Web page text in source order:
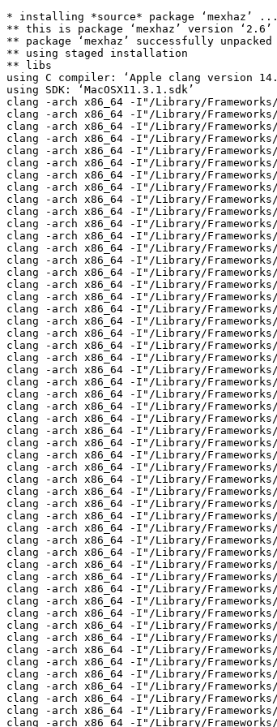
* installing *source* package ‘mexhaz’ ...
** this is package ‘mexhaz’ version ‘2.6’
** package ‘mexhaz’ successfully unpacked and MD5 sums checked
** using staged installation
** libs
using C compiler: ‘Apple clang version 14.0.3 (clang-1403.0.22.14.1)’
using SDK: ‘MacOSX11.3.1.sdk’
clang -arch x86_64 -I"/Library/Frameworks/R.framework/Resources/include" -DNDEBUG   -I/opt/R/x86_64/include    -fPIC  -falign-functions=64 -Wall -g -O2  -c DeltaBs0R.c -o DeltaBs0R.o
clang -arch x86_64 -I"/Library/Frameworks/R.framework/Resources/include" -DNDEBUG   -I/opt/R/x86_64/include    -fPIC  -falign-functions=64 -Wall -g -O2  -c DeltaBs1R.c -o DeltaBs1R.o
clang -arch x86_64 -I"/Library/Frameworks/R.framework/Resources/include" -DNDEBUG   -I/opt/R/x86_64/include    -fPIC  -falign-functions=64 -Wall -g -O2  -c DeltaBs23R.c -o DeltaBs23R.o
clang -arch x86_64 -I"/Library/Frameworks/R.framework/Resources/include" -DNDEBUG   -I/opt/R/x86_64/include    -fPIC  -falign-functions=64 -Wall -g -O2  -c DeltaNsR.c -o DeltaNsR.o
clang -arch x86_64 -I"/Library/Frameworks/R.framework/Resources/include" -DNDEBUG   -I/opt/R/x86_64/include    -fPIC  -falign-functions=64 -Wall -g -O2  -c DeltaWeibR.c -o DeltaWeibR.o
clang -arch x86_64 -I"/Library/Frameworks/R.framework/Resources/include" -DNDEBUG   -I/opt/R/x86_64/include    -fPIC  -falign-functions=64 -Wall -g -O2  -c FrailtyAdapt.c -o FrailtyAdapt.o
clang -arch x86_64 -I"/Library/Frameworks/R.framework/Resources/include" -DNDEBUG   -I/opt/R/x86_64/include    -fPIC  -falign-functions=64 -Wall -g -O2  -c FrailtyAdaptL.c -o FrailtyAdaptL.o
clang -arch x86_64 -I"/Library/Frameworks/R.framework/Resources/include" -DNDEBUG   -I/opt/R/x86_64/include    -fPIC  -falign-functions=64 -Wall -g -O2  -c GaussProcLIN.c -o GaussProcLIN.o
clang -arch x86_64 -I"/Library/Frameworks/R.framework/Resources/include" -DNDEBUG   -I/opt/R/x86_64/include    -fPIC  -falign-functions=64 -Wall -g -O2  -c GaussProcNPH.c -o GaussProcNPH.o
clang -arch x86_64 -I"/Library/Frameworks/R.framework/Resources/include" -DNDEBUG   -I/opt/R/x86_64/include    -fPIC  -falign-functions=64 -Wall -g -O2  -c HGHAggr_BsL.c -o HGHAggr_BsL.o
clang -arch x86_64 -I"/Library/Frameworks/R.framework/Resources/include" -DNDEBUG   -I/opt/R/x86_64/include    -fPIC  -falign-functions=64 -Wall -g -O2  -c HGHAggr_BsLx.c -o HGHAggr_BsLx.o
clang -arch x86_64 -I"/Library/Frameworks/R.framework/Resources/include" -DNDEBUG   -I/opt/R/x86_64/include    -fPIC  -falign-functions=64 -Wall -g -O2  -c HGHAggr_BsR.c -o HGHAggr_BsR.o
clang -arch x86_64 -I"/Library/Frameworks/R.framework/Resources/include" -DNDEBUG   -I/opt/R/x86_64/include    -fPIC  -falign-functions=64 -Wall -g -O2  -c HGHAggr_BsRx.c -o HGHAggr_BsRx.o
clang -arch x86_64 -I"/Library/Frameworks/R.framework/Resources/include" -DNDEBUG   -I/opt/R/x86_64/include    -fPIC  -falign-functions=64 -Wall -g -O2  -c HGHAggr_NsL.c -o HGHAggr_NsL.o
clang -arch x86_64 -I"/Library/Frameworks/R.framework/Resources/include" -DNDEBUG   -I/opt/R/x86_64/include    -fPIC  -falign-functions=64 -Wall -g -O2  -c HGHAggr_NsLx.c -o HGHAggr_NsLx.o
clang -arch x86_64 -I"/Library/Frameworks/R.framework/Resources/include" -DNDEBUG   -I/opt/R/x86_64/include    -fPIC  -falign-functions=64 -Wall -g -O2  -c HGHAggr_NsR.c -o HGHAggr_NsR.o
clang -arch x86_64 -I"/Library/Frameworks/R.framework/Resources/include" -DNDEBUG   -I/opt/R/x86_64/include    -fPIC  -falign-functions=64 -Wall -g -O2  -c HGHAggr_NsRx.c -o HGHAggr_NsRx.o
clang -arch x86_64 -I"/Library/Frameworks/R.framework/Resources/include" -DNDEBUG   -I/opt/R/x86_64/include    -fPIC  -falign-functions=64 -Wall -g -O2  -c HGHAggr_Pois.c -o HGHAggr_Pois.o
clang -arch x86_64 -I"/Library/Frameworks/R.framework/Resources/include" -DNDEBUG   -I/opt/R/x86_64/include    -fPIC  -falign-functions=64 -Wall -g -O2  -c HGHAggr_PwL.c -o HGHAggr_PwL.o
clang -arch x86_64 -I"/Library/Frameworks/R.framework/Resources/include" -DNDEBUG   -I/opt/R/x86_64/include    -fPIC  -falign-functions=64 -Wall -g -O2  -c HGHAggr_PwLx.c -o HGHAggr_PwLx.o
clang -arch x86_64 -I"/Library/Frameworks/R.framework/Resources/include" -DNDEBUG   -I/opt/R/x86_64/include    -fPIC  -falign-functions=64 -Wall -g -O2  -c HGHAggr_PwR.c -o HGHAggr_PwR.o
clang -arch x86_64 -I"/Library/Frameworks/R.framework/Resources/include" -DNDEBUG   -I/opt/R/x86_64/include    -fPIC  -falign-functions=64 -Wall -g -O2  -c HGHAggr_PwRx.c -o HGHAggr_PwRx.o
clang -arch x86_64 -I"/Library/Frameworks/R.framework/Resources/include" -DNDEBUG   -I/opt/R/x86_64/include    -fPIC  -falign-functions=64 -Wall -g -O2  -c HGHAggr_WbL.c -o HGHAggr_WbL.o
clang -arch x86_64 -I"/Library/Frameworks/R.framework/Resources/include" -DNDEBUG   -I/opt/R/x86_64/include    -fPIC  -falign-functions=64 -Wall -g -O2  -c HGHAggr_WbLx.c -o HGHAggr_WbLx.o
clang -arch x86_64 -I"/Library/Frameworks/R.framework/Resources/include" -DNDEBUG   -I/opt/R/x86_64/include    -fPIC  -falign-functions=64 -Wall -g -O2  -c HGHAggr_WbR.c -o HGHAggr_WbR.o
clang -arch x86_64 -I"/Library/Frameworks/R.framework/Resources/include" -DNDEBUG   -I/opt/R/x86_64/include    -fPIC  -falign-functions=64 -Wall -g -O2  -c HGHAggr_WbRx.c -o HGHAggr_WbRx.o
clang -arch x86_64 -I"/Library/Frameworks/R.framework/Resources/include" -DNDEBUG   -I/opt/R/x86_64/include    -fPIC  -falign-functions=64 -Wall -g -O2  -c HGH_BsR.c -o HGH_BsR.o
clang -arch x86_64 -I"/Library/Frameworks/R.framework/Resources/include" -DNDEBUG   -I/opt/R/x86_64/include    -fPIC  -falign-functions=64 -Wall -g -O2  -c HGH_BsRx.c -o HGH_BsRx.o
clang -arch x86_64 -I"/Library/Frameworks/R.framework/Resources/include" -DNDEBUG   -I/opt/R/x86_64/include    -fPIC  -falign-functions=64 -Wall -g -O2  -c HGH_NsR.c -o HGH_NsR.o
clang -arch x86_64 -I"/Library/Frameworks/R.framework/Resources/include" -DNDEBUG   -I/opt/R/x86_64/include    -fPIC  -falign-functions=64 -Wall -g -O2  -c HGH_NsRx.c -o HGH_NsRx.o
clang -arch x86_64 -I"/Library/Frameworks/R.framework/Resources/include" -DNDEBUG   -I/opt/R/x86_64/include    -fPIC  -falign-functions=64 -Wall -g -O2  -c HGH_PwR.c -o HGH_PwR.o
clang -arch x86_64 -I"/Library/Frameworks/R.framework/Resources/include" -DNDEBUG   -I/opt/R/x86_64/include    -fPIC  -falign-functions=64 -Wall -g -O2  -c HGH_PwRx.c -o HGH_PwRx.o
clang -arch x86_64 -I"/Library/Frameworks/R.framework/Resources/include" -DNDEBUG   -I/opt/R/x86_64/include    -fPIC  -falign-functions=64 -Wall -g -O2  -c HGH_WbR.c -o HGH_WbR.o
clang -arch x86_64 -I"/Library/Frameworks/R.framework/Resources/include" -DNDEBUG   -I/opt/R/x86_64/include    -fPIC  -falign-functions=64 -Wall -g -O2  -c HGH_WbRx.c -o HGH_WbRx.o
clang -arch x86_64 -I"/Library/Frameworks/R.framework/Resources/include" -DNDEBUG   -I/opt/R/x86_64/include    -fPIC  -falign-functions=64 -Wall -g -O2  -c HazardBs0C.c -o HazardBs0C.o
clang -arch x86_64 -I"/Library/Frameworks/R.framework/Resources/include" -DNDEBUG   -I/opt/R/x86_64/include    -fPIC  -falign-functions=64 -Wall -g -O2  -c HazardBs0L.c -o HazardBs0L.o
clang -arch x86_64 -I"/Library/Frameworks/R.framework/Resources/include" -DNDEBUG   -I/opt/R/x86_64/include    -fPIC  -falign-functions=64 -Wall -g -O2  -c HazardBs0R.c -o HazardBs0R.o
clang -arch x86_64 -I"/Library/Frameworks/R.framework/Resources/include" -DNDEBUG   -I/opt/R/x86_64/include    -fPIC  -falign-functions=64 -Wall -g -O2  -c HazardBs1C.c -o HazardBs1C.o
clang -arch x86_64 -I"/Library/Frameworks/R.framework/Resources/include" -DNDEBUG   -I/opt/R/x86_64/include    -fPIC  -falign-functions=64 -Wall -g -O2  -c HazardBs1L.c -o HazardBs1L.o
clang -arch x86_64 -I"/Library/Frameworks/R.framework/Resources/include" -DNDEBUG   -I/opt/R/x86_64/include    -fPIC  -falign-functions=64 -Wall -g -O2  -c HazardBs1R.c -o HazardBs1R.o
clang -arch x86_64 -I"/Library/Frameworks/R.framework/Resources/include" -DNDEBUG   -I/opt/R/x86_64/include    -fPIC  -falign-functions=64 -Wall -g -O2  -c HazardBs23C.c -o HazardBs23C.o
clang -arch x86_64 -I"/Library/Frameworks/R.framework/Resources/include" -DNDEBUG   -I/opt/R/x86_64/include    -fPIC  -falign-functions=64 -Wall -g -O2  -c HazardBs23L.c -o HazardBs23L.o
clang -arch x86_64 -I"/Library/Frameworks/R.framework/Resources/include" -DNDEBUG   -I/opt/R/x86_64/include    -fPIC  -falign-functions=64 -Wall -g -O2  -c HazardBs23R.c -o HazardBs23R.o
clang -arch x86_64 -I"/Library/Frameworks/R.framework/Resources/include" -DNDEBUG   -I/opt/R/x86_64/include    -fPIC  -falign-functions=64 -Wall -g -O2  -c HazardNsC.c -o HazardNsC.o
clang -arch x86_64 -I"/Library/Frameworks/R.framework/Resources/include" -DNDEBUG   -I/opt/R/x86_64/include    -fPIC  -falign-functions=64 -Wall -g -O2  -c HazardNsL.c -o HazardNsL.o
clang -arch x86_64 -I"/Library/Frameworks/R.framework/Resources/include" -DNDEBUG   -I/opt/R/x86_64/include    -fPIC  -falign-functions=64 -Wall -g -O2  -c HazardNsR.c -o HazardNsR.o
clang -arch x86_64 -I"/Library/Frameworks/R.framework/Resources/include" -DNDEBUG   -I/opt/R/x86_64/include    -fPIC  -falign-functions=64 -Wall -g -O2  -c HazardWeibC.c -o HazardWeibC.o
clang -arch x86_64 -I"/Library/Frameworks/R.framework/Resources/include" -DNDEBUG   -I/opt/R/x86_64/include    -fPIC  -falign-functions=64 -Wall -g -O2  -c HazardWeibL.c -o HazardWeibL.o
clang -arch x86_64 -I"/Library/Frameworks/R.framework/Resources/include" -DNDEBUG   -I/opt/R/x86_64/include    -fPIC  -falign-functions=64 -Wall -g -O2  -c HazardWeibR.c -o HazardWeibR.o
clang -arch x86_64 -I"/Library/Frameworks/R.framework/Resources/include" -DNDEBUG   -I/opt/R/x86_64/include    -fPIC  -falign-functions=64 -Wall -g -O2  -c OptFunc.c -o OptFunc.o
clang -arch x86_64 -I"/Library/Frameworks/R.framework/Resources/include" -DNDEBUG   -I/opt/R/x86_64/include    -fPIC  -falign-functions=64 -Wall -g -O2  -c SplineFunc.c -o SplineFunc.o
clang -arch x86_64 -I"/Library/Frameworks/R.framework/Resources/include" -DNDEBUG   -I/opt/R/x86_64/include    -fPIC  -falign-functions=64 -Wall -g -O2  -c init.c -o init.o
clang -arch x86_64 -dynamiclib -Wl,-headerpad_max_install_names -undefined dynamic_lo